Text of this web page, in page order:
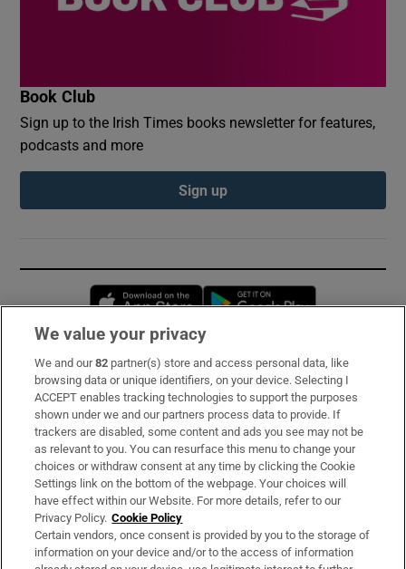
Book Club
Sign up to the Irish Times books newsletter for features,
podcasts and more
Sign up
Opens in new window
Subscribe
Support
About Us
Irish Times Products & Services
OUR PARTNERS:
We value your privacy
We and our82 partner(s) store and access personal data, like
browsing data or unique identifiers, on your device. Selecting I
ACCEPT enables tracking technologies to support the purposes
shown under we and our partners process data to provide. If
trackers are disabled, some content and ads you see may not be
as relevant to you. You can resurface this menu to change your
choices or withdraw consent at any time by clicking the Cookie
Settings link on the bottom of the webpage. Your choices will
have effect within our Website. For more details, refer to our
Privacy Policy. Cookie Policy
Certain vendors, once consent is provided by you to the storage of
information on your device and/or to the access of information